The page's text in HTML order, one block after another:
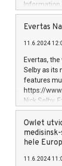
Information
manager.
systems,
revenues of
highly loyal
and
services
and
Evertas
11.6.2024
Evertas,
Selby as its
features
https://
Nick Selby,
information
expertise in
security,
Previously,
Owlet
hele
11.6.2024